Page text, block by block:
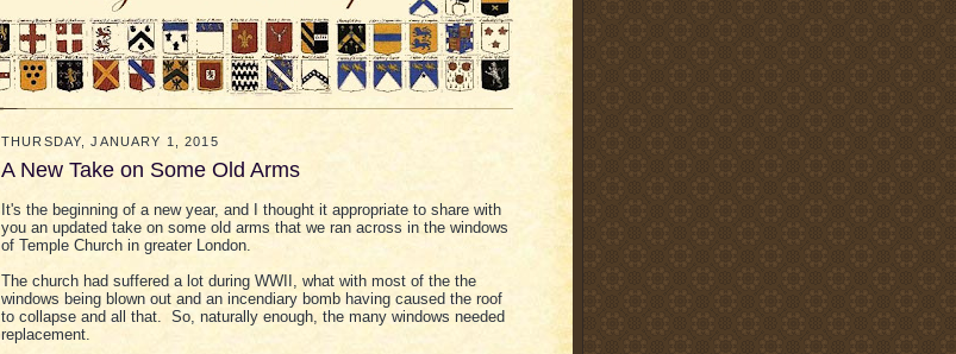
THURSDAY, JANUARY 1, 2015
A New Take on Some Old Arms
It's the beginning of a new year, and I thought it appropriate to share with
you an updated take on some old arms that we ran across in the windows
of Temple Church in greater London.
The church had suffered a lot during WWII, what with most of the the
windows being blown out and an incendiary bomb having caused the roof
to collapse and all that. So, naturally enough, the many windows needed
replacement.